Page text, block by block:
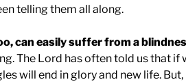
telling them all along.
can easily suffer from a
The Lord has often told us that if
will end in glory and new life.